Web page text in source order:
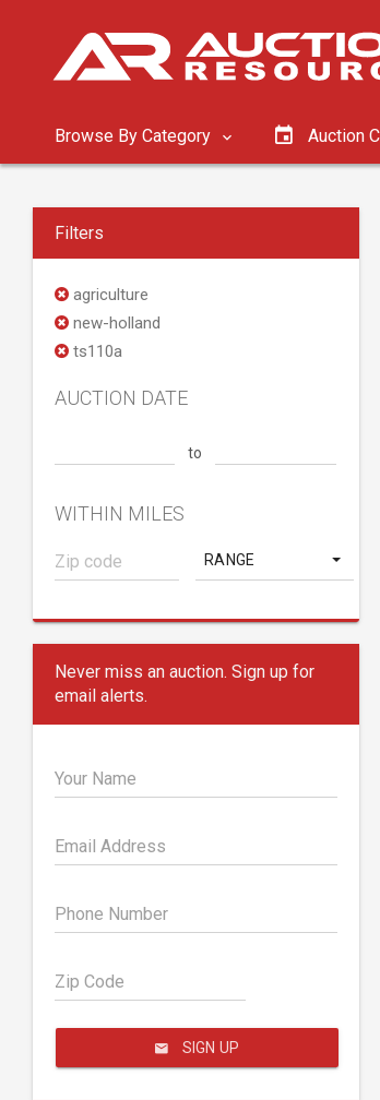
Browse By Category Auction
Filters
agriculture
new-holland
ts110a
AUCTION DATE
to
WITHIN MILES
RANGE
Never miss an auction. Sign up for
email alerts.
Your Name
Email Address
Phone Number
Zip Code
SIGN UP